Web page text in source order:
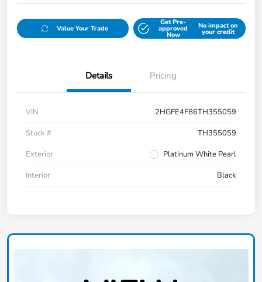
Value Your Trade
Get Pre-
approved
Now
No impact on
your credit
Details Pricing
VIN
2HGFE4F86TH355059
Stock #
TH355059
Exterior
Platinum White Pearl
Interior
Black